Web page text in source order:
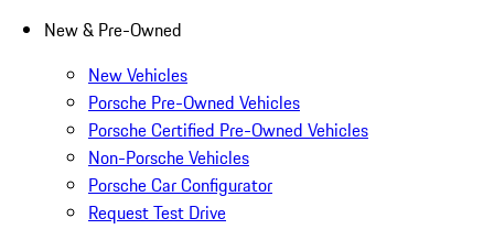
New & Pre-Owned
New Vehicles
Porsche Pre-Owned Vehicles
Porsche Certified Pre-Owned Vehicles
Non-Porsche Vehicles
Porsche Car Configurator
Request Test Drive